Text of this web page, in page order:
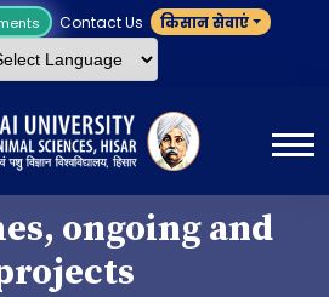
Contact Us किसान सेवाएं
ongoing and